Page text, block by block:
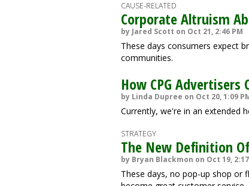
CAUSE-RELATED
Corporate Altruism
by Jared Scott on Oct 21, 2:46 PM
These days consumers expect
communities.
How CPG Advertisers
by Linda Dupree on Oct 20, 1:09
Currently, we're in an extended
STRATEGY
The New Definition
by Bryan Blackmon on Oct 19,
These days, no pop-up shop or